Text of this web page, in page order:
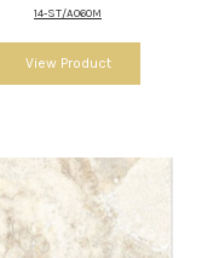
14-ST/AO60M